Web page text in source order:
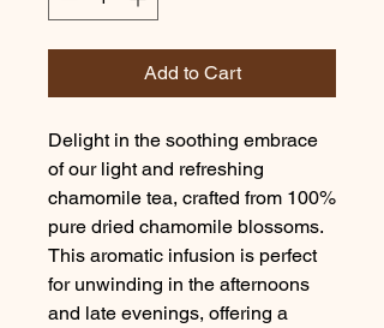
Add to Cart
Delight in the soothing embrace
of our light and refreshing
chamomile tea, crafted from 100%
pure dried chamomile blossoms.
This aromatic infusion is perfect
for unwinding in the afternoons
and late evenings, offering a